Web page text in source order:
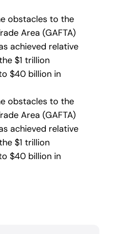
obstacles to the
Area (GAFTA)
achieved relative
$1 trillion
$40 billion in
obstacles to the
Area (GAFTA)
achieved relative
$1 trillion
$40 billion in